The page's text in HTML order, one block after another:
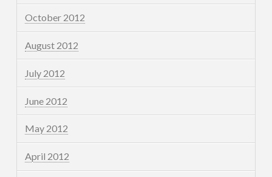
October 2012
August 2012
July 2012
June 2012
May 2012
April 2012